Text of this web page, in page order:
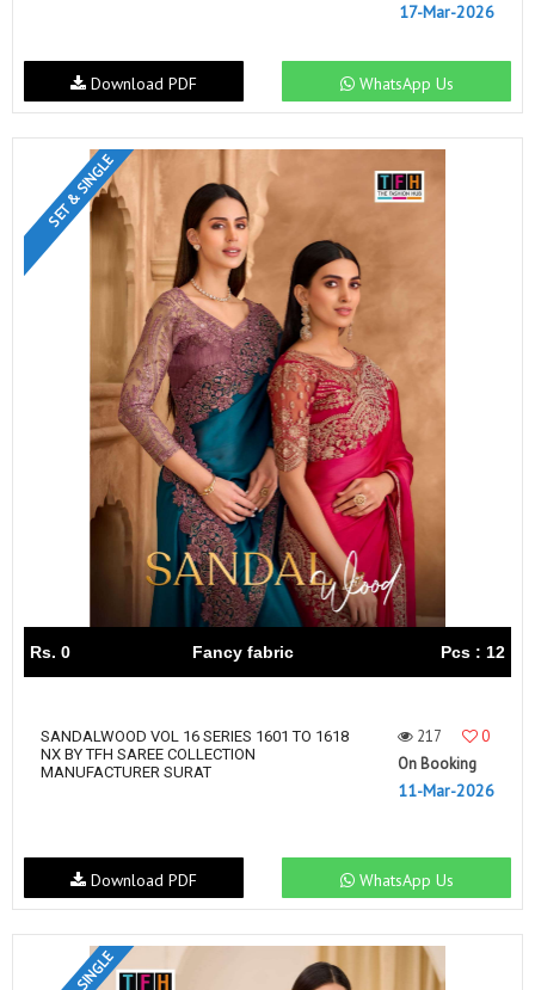
17-Mar-2026
WhatsApp Us
Download PDF
SET & SINGLE
Rs. 0 Fancy fabric Pcs : 12
SANDALWOOD VOL 16 SERIES 1601 TO 1618
NX BY TFH SAREE COLLECTION
MANUFACTURER SURAT
217
0
On Booking
11-Mar-2026
WhatsApp Us
Download PDF